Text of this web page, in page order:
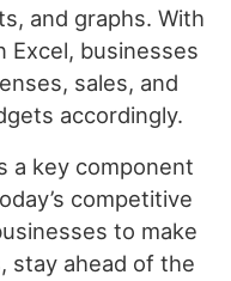
and graphs. With
Excel, businesses
sales, and
accordingly.
a key component
competitive
to make
stay ahead of the